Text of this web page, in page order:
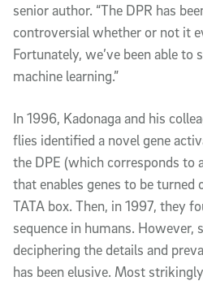
senior author. “The DPR has
controversial whether or not it
Fortunately, we’ve been able to
machine learning.”
In 1996, Kadonaga and his
flies identified a novel gene
the DPE (which corresponds to
that enables genes to be turned
TATA box. Then, in 1997, they
sequence in humans. However,
deciphering the details and
has been elusive. Most